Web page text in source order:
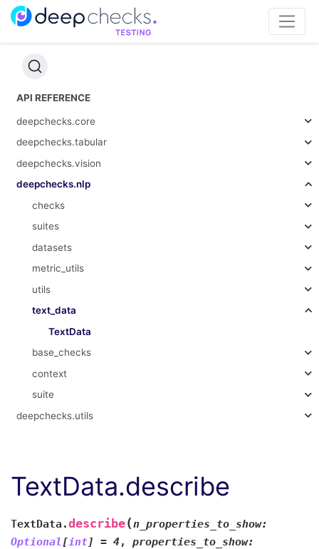
API REFERENCE
deepchecks.core
deepchecks.tabular
deepchecks.vision
deepchecks.nlp
checks
suites
datasets
metric_utils
utils
text_data
TextData
base_checks
context
suite
deepchecks.utils
TextData.describe
TextData.describe(n_properties_to_show:
Optional[int] = 4 , properties_to_show: